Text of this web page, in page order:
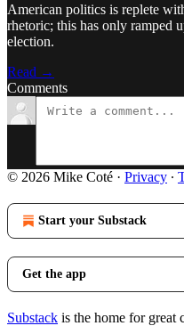
American politics is replete
rhetoric; this has only ramped
election.
Read →
Comments
© 2026 Mike Coté · Privacy ∙
Start your Substack
Get the app
Substack is the home for great